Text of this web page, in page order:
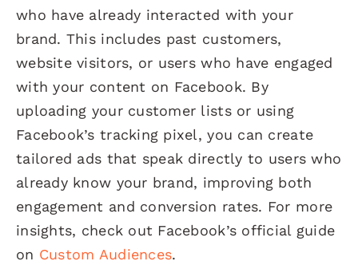
who have already interacted with your
brand. This includes past customers,
website visitors, or users who have engaged
with your content on Facebook. By
uploading your customer lists or using
Facebook’s tracking pixel, you can create
tailored ads that speak directly to users who
already know your brand, improving both
engagement and conversion rates. For more
insights, check out Facebook’s official guide
on Custom Audiences.